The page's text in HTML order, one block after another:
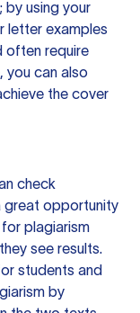
by using your
letter examples
often require
you can also
the cover
check
great opportunity
plagiarism
see results.
students and
by